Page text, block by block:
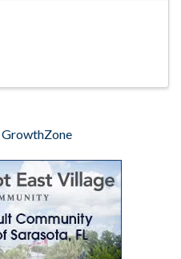
GrowthZone